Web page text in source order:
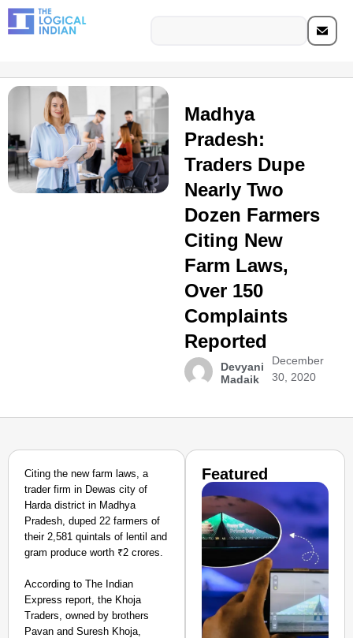
Madhya
Pradesh:
Traders Dupe
Nearly Two
Dozen Farmers
Citing New
Farm Laws,
Over 150
Complaints
Reported
Devyani
Madaik
December
30, 2020
Citing the new farm laws, a
trader firm in Dewas city of
Harda district in Madhya
Pradesh, duped 22 farmers of
their 2,581 quintals of lentil and
gram produce worth ₹2 crores.
According to The Indian
Express report, the Khoja
Traders, owned by brothers
Pavan and Suresh Khoja,
Featured